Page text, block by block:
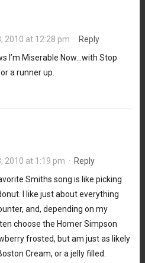
2010 at 12:28 pm · Reply
I’m Miserable Now…with Stop
a runner up.
2010 at 1:19 pm · Reply
Smiths song is like picking
I like just about everything
and, depending on my
choose the Homer Simpson
frosted, but am just as likely
Cream, or a jelly filled.